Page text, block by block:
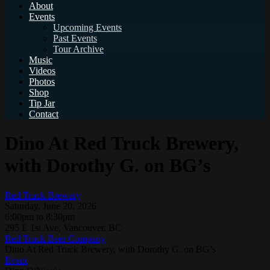
About
Events
Upcoming Events
Past Events
Tour Archive
Music
Videos
Photos
Shop
Tip Jar
Contact
Red Truck Brewery
Red Truck Beer Company
Event